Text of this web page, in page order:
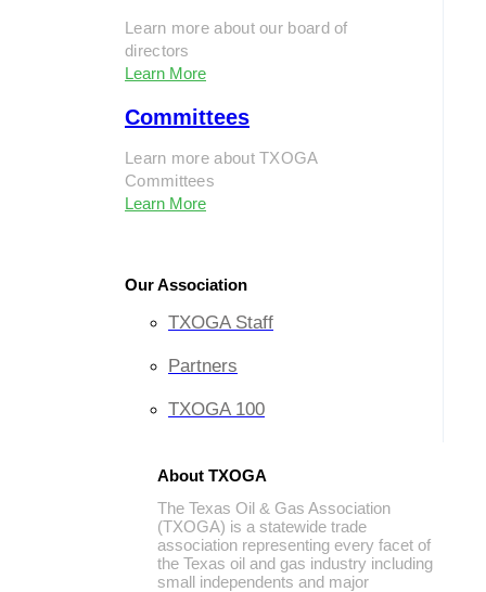
Learn more about our board of
directors
Learn More
Committees
Learn more about TXOGA
Committees
Learn More
Our Association
TXOGA Staff
Partners
TXOGA 100
About TXOGA
The Texas Oil & Gas Association
(TXOGA) is a statewide trade
association representing every facet of
the Texas oil and gas industry including
small independents and major